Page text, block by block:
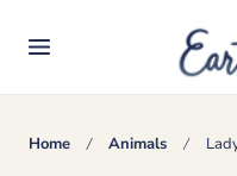
Home Animals